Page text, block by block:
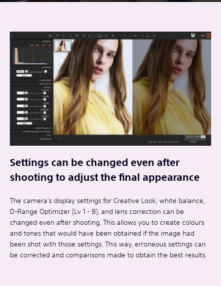
Settings can be changed even after
shooting to adjust the final appearance
The camera's display settings for Creative Look, white balance,
D-Range Optimizer (Lv 1 - 8), and lens correction can be
changed even after shooting. This allows you to create colours
and tones that would have been obtained if the image had
been shot with those settings. This way, erroneous settings can
be corrected and comparisons made to obtain the best results.